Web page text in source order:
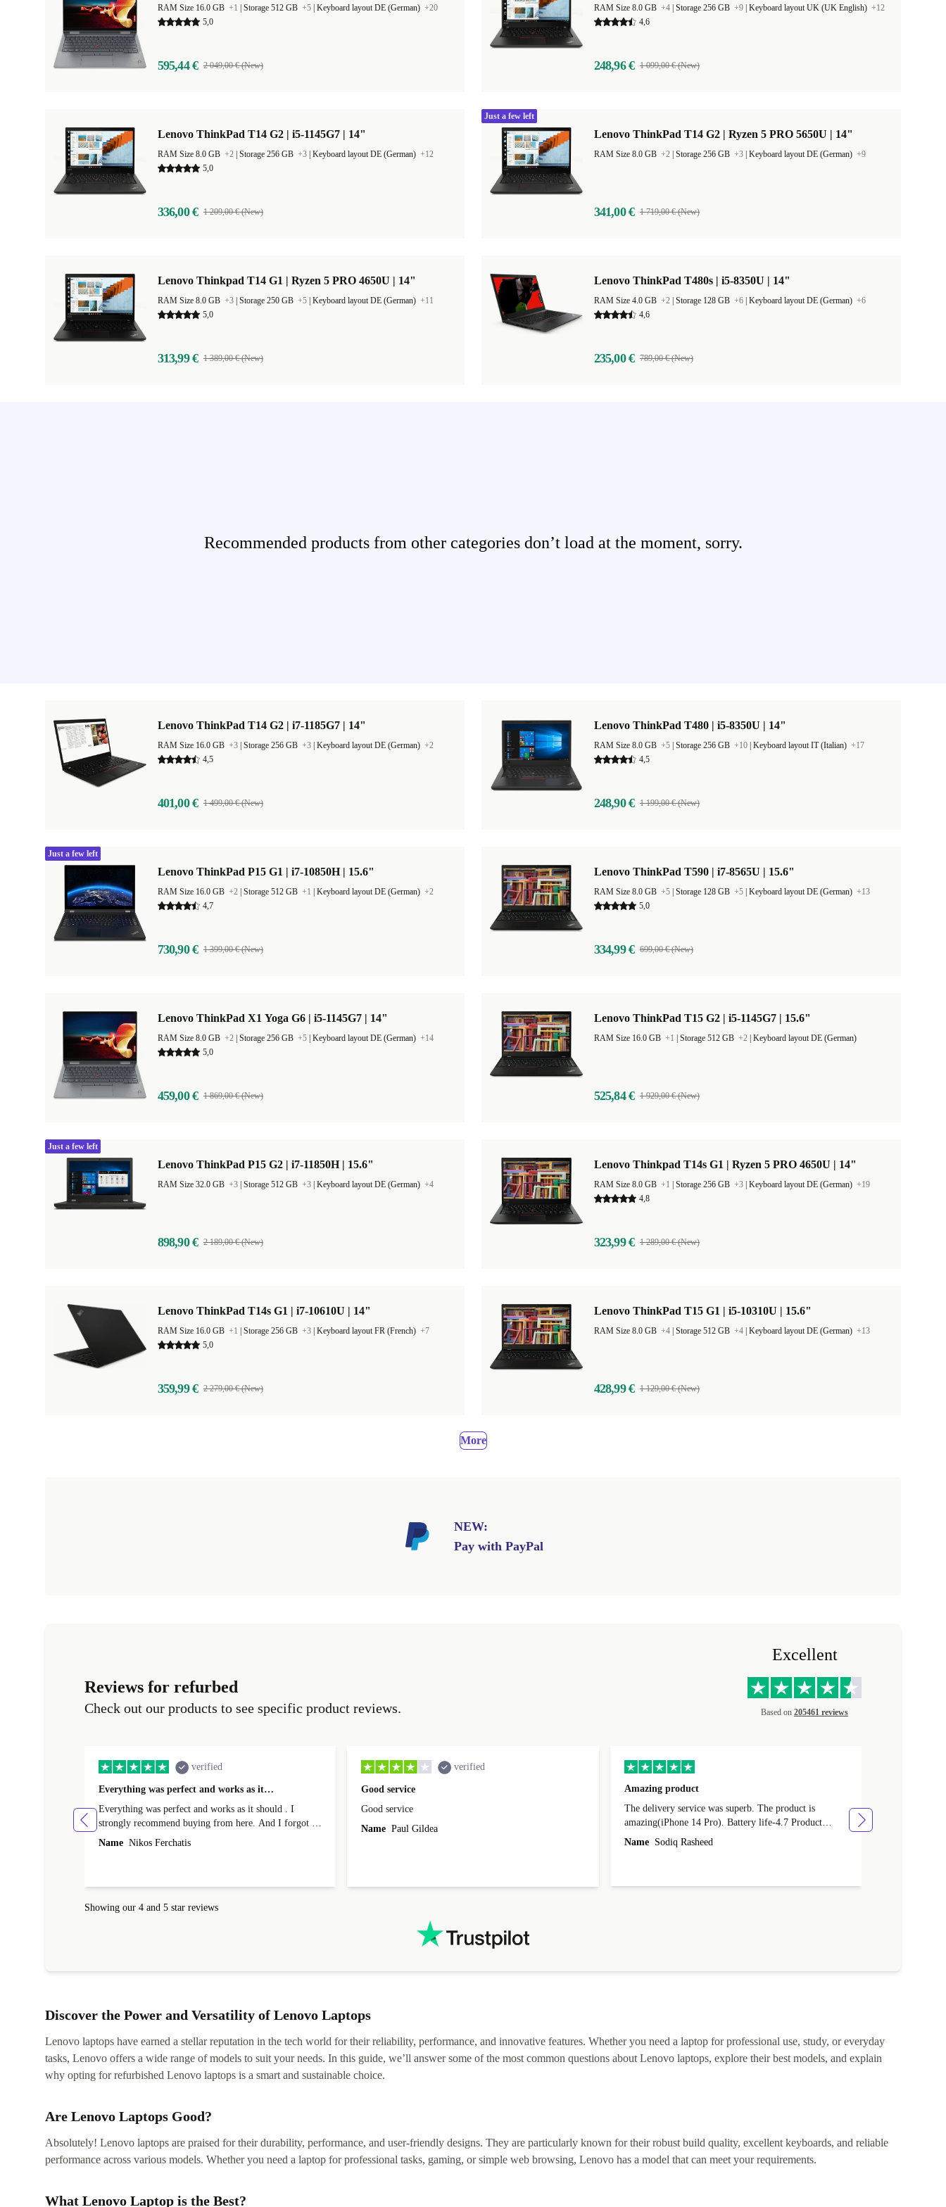
RAM Size 16.0 GB +1 Storage 512 GB +5 Keyboard layout DE (German) +20
5,0
595,44 € 2 049,00 € (New)
RAM Size 8.0 GB +4 Storage 256 GB +9 Keyboard layout UK (UK English) +12
4,6
248,96 € 1 099,00 € (New)
Lenovo ThinkPad T14 G2 | i5-1145G7 | 14"
RAM Size 8.0 GB +2 Storage 256 GB +3 Keyboard layout DE (German) +12
5,0
336,00 € 1 209,00 € (New)
Lenovo ThinkPad T14 G2 | Ryzen 5 PRO 5650U | 14"
RAM Size 8.0 GB +2 Storage 256 GB +3 Keyboard layout DE (German) +9
341,00 € 1 719,00 € (New)
Just a few left
Lenovo Thinkpad T14 G1 | Ryzen 5 PRO 4650U | 14"
RAM Size 8.0 GB +3 Storage 250 GB +5 Keyboard layout DE (German) +11
5,0
313,99 € 1 389,00 € (New)
Lenovo ThinkPad T480s | i5-8350U | 14"
RAM Size 4.0 GB +2 Storage 128 GB +6 Keyboard layout DE (German) +6
4,6
235,00 € 789,00 € (New)
Recommended products from other categories don’t load at the moment, sorry.
Lenovo ThinkPad T14 G2 | i7-1185G7 | 14"
RAM Size 16.0 GB +3 Storage 256 GB +3 Keyboard layout DE (German) +2
4,5
401,00 € 1 499,00 € (New)
Lenovo ThinkPad T480 | i5-8350U | 14"
RAM Size 8.0 GB +5 Storage 256 GB +10 Keyboard layout IT (Italian) +17
4,5
248,90 € 1 199,00 € (New)
Lenovo ThinkPad P15 G1 | i7-10850H | 15.6"
RAM Size 16.0 GB +2 Storage 512 GB +1 Keyboard layout DE (German) +2
4,7
730,90 € 1 399,00 € (New)
Just a few left
Lenovo ThinkPad T590 | i7-8565U | 15.6"
RAM Size 8.0 GB +5 Storage 128 GB +5 Keyboard layout DE (German) +13
5,0
334,99 € 699,00 € (New)
Lenovo ThinkPad X1 Yoga G6 | i5-1145G7 | 14"
RAM Size 8.0 GB +2 Storage 256 GB +5 Keyboard layout DE (German) +14
5,0
459,00 € 1 869,00 € (New)
Lenovo ThinkPad T15 G2 | i5-1145G7 | 15.6"
RAM Size 16.0 GB +1 Storage 512 GB +2 Keyboard layout DE (German)
525,84 € 1 929,00 € (New)
Lenovo ThinkPad P15 G2 | i7-11850H | 15.6"
RAM Size 32.0 GB +3 Storage 512 GB +3 Keyboard layout DE (German) +4
898,90 € 2 189,00 € (New)
Just a few left
Lenovo Thinkpad T14s G1 | Ryzen 5 PRO 4650U | 14"
RAM Size 8.0 GB +1 Storage 256 GB +3 Keyboard layout DE (German) +19
4,8
323,99 € 1 289,00 € (New)
Lenovo ThinkPad T14s G1 | i7-10610U | 14"
RAM Size 16.0 GB +1 Storage 256 GB +3 Keyboard layout FR (French) +7
5,0
359,99 € 2 279,00 € (New)
Lenovo ThinkPad T15 G1 | i5-10310U | 15.6"
RAM Size 8.0 GB +4 Storage 512 GB +4 Keyboard layout DE (German) +13
428,99 € 1 129,00 € (New)
More
NEW:
Pay with PayPal
Reviews for refurbed
Check out our products to see specific product reviews.
Excellent
Based on 205461 reviews
verified
Everything was perfect and works as it…
Everything was perfect and works as it should . I
strongly recommend buying from here. And I forgot to
mention that it came to me in less than 24 hours. That's
Name Nikos Ferchatis
verified
Good service
Good service
Name Paul Gildea
Amazing product
The delivery service was superb. The product is
amazing(iPhone 14 Pro). Battery life-4.7 Product
condition-4.9 Quality-4.7 Value for money-4.7
Name Sodiq Rasheed
Showing our 4 and 5 star reviews
Discover the Power and Versatility of Lenovo Laptops
Lenovo laptops have earned a stellar reputation in the tech world for their reliability, performance, and innovative features. Whether you need a laptop for professional use, study, or everyday
tasks, Lenovo offers a wide range of models to suit your needs. In this guide, we’ll answer some of the most common questions about Lenovo laptops, explore their best models, and explain
why opting for refurbished Lenovo laptops is a smart and sustainable choice.
Are Lenovo Laptops Good?
Absolutely! Lenovo laptops are praised for their durability, performance, and user-friendly designs. They are particularly known for their robust build quality, excellent keyboards, and reliable
performance across various models. Whether you need a laptop for professional tasks, gaming, or simple web browsing, Lenovo has a model that can meet your requirements.
What Lenovo Laptop is the Best?